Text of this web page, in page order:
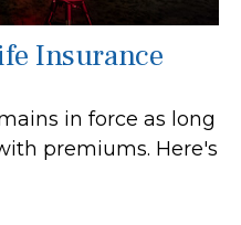
Insurance
in force as long
premiums. Here's